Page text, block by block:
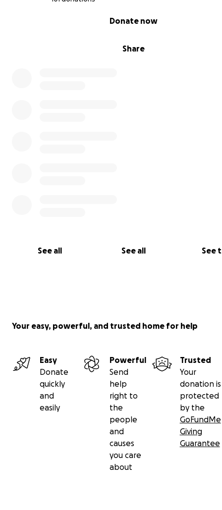
Share
Donate now
See all See all See
Your easy, powerful, and trusted home for help
Easy
Donate
quickly
and
easily
Powerful
Send
help
right to
the
people
and
causes
you care
about
Trusted
Your
donation is
protected
by the
GoFundMe
Giving
Guarantee